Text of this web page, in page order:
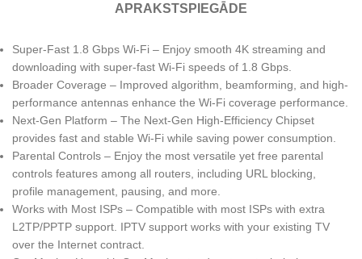
APRAKSTS PIEGĀDE
Super-Fast 1.8 Gbps Wi-Fi – Enjoy smooth 4K streaming and
downloading with super-fast Wi-Fi speeds of 1.8 Gbps.
Broader Coverage – Improved algorithm, beamforming, and high-
performance antennas enhance the Wi-Fi coverage performance.
Next-Gen Platform – The Next-Gen High-Efficiency Chipset
provides fast and stable Wi-Fi while saving power consumption.
Parental Controls – Enjoy the most versatile yet free parental
controls features among all routers, including URL blocking,
profile management, pausing, and more.
Works with Most ISPs – Compatible with most ISPs with extra
L2TP/PPTP support. IPTV support works with your existing TV
over the Internet contract.